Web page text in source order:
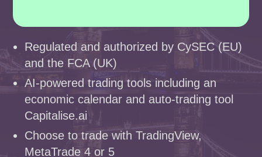
Regulated and authorized by CySEC (EU)
and the FCA (UK)
AI-powered trading tools including an
economic calendar and auto-trading tool
Capitalise.ai
Choose to trade with TradingView,
MetaTrade 4 or 5